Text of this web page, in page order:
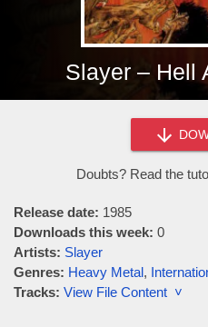
Slayer – Hell
Doubts? Read the
Release date: 1985
Downloads this week: 0
Artists: Slayer
Genres: Heavy Metal,
Tracks: View File Content ˅